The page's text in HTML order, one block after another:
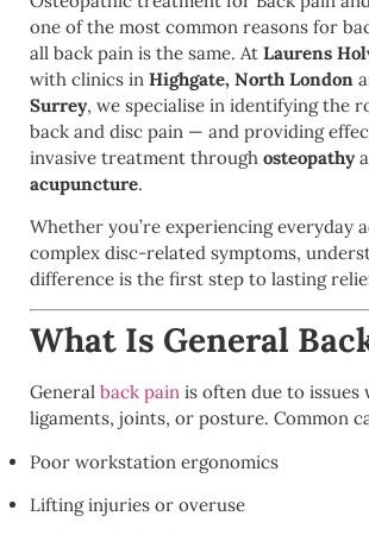
one of the most common reasons for
all back pain is the same. At Laurens
with clinics in Highgate, North London
Surrey, we specialise in identifying the
back and disc pain — and providing
invasive treatment through osteopathy
acupuncture.
Whether you’re experiencing everyday
complex disc-related symptoms,
difference is the first step to lasting
What Is General
General back pain is often due to issues
ligaments, joints, or posture. Common
Poor workstation ergonomics
Lifting injuries or overuse